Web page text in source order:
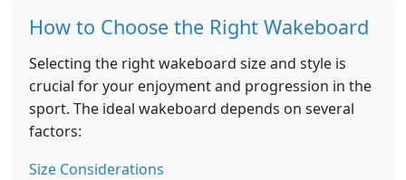
How to Choose the Right Wakeboard
Selecting the right wakeboard size and style is
crucial for your enjoyment and progression in the
sport. The ideal wakeboard depends on several
factors:
Size Considerations